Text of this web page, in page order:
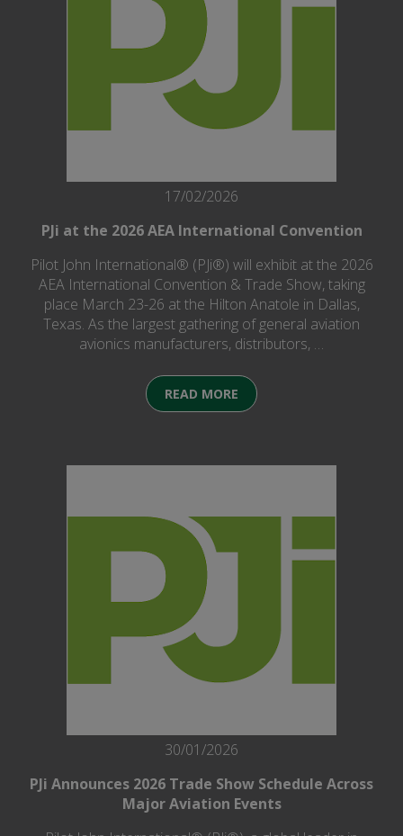
17/02/2026
PJi at the 2026 AEA International Convention
Pilot John International® (PJi®) will exhibit at the 2026
AEA International Convention & Trade Show, taking
place March 23-26 at the Hilton Anatole in Dallas,
Texas. As the largest gathering of general aviation
avionics manufacturers, distributors, …
READ MORE
30/01/2026
PJi Announces 2026 Trade Show Schedule Across
Major Aviation Events